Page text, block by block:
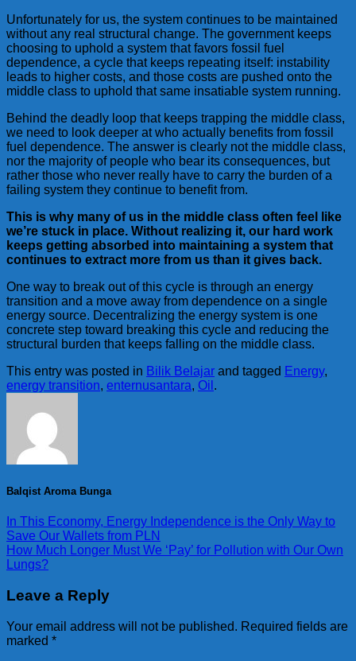
Unfortunately for us, the system continues to be maintained
without any real structural change. The government keeps
choosing to uphold a system that favors fossil fuel
dependence, a cycle that keeps repeating itself: instability
leads to higher costs, and those costs are pushed onto the
middle class to uphold that same insatiable system running.
Behind the deadly loop that keeps trapping the middle class,
we need to look deeper at who actually benefits from fossil
fuel dependence. The answer is clearly not the middle class,
nor the majority of people who bear its consequences, but
rather those who never really have to carry the burden of a
failing system they continue to benefit from.
This is why many of us in the middle class often feel like
we’re stuck in place. Without realizing it, our hard work
keeps getting absorbed into maintaining a system that
continues to extract more from us than it gives back.
One way to break out of this cycle is through an energy
transition and a move away from dependence on a single
energy source. Decentralizing the energy system is one
concrete step toward breaking this cycle and reducing the
structural burden that keeps falling on the middle class.
This entry was posted in Bilik Belajar and tagged Energy,
energy transition, enternusantara, Oil .
Balqist Aroma Bunga
In This Economy, Energy Independence is the Only Way to
Save Our Wallets from PLN
How Much Longer Must We ‘Pay’ for Pollution with Our Own
Lungs?
Leave a Reply
Your email address will not be published. Required fields are
marked *